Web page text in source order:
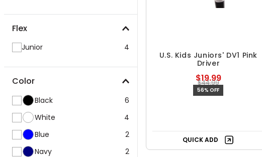
Flex
Junior 4
Color
Black
6
White
4
Blue
2
Navy
2
U.S. Kids Juniors' DV1 Pink
Driver
$19.99
$44.99
56% OFF
QUICK ADD